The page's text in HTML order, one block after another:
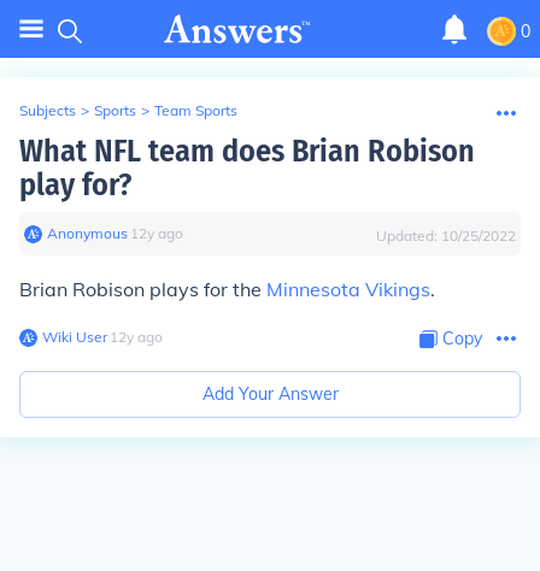
0
Subjects > Sports > Team Sports
What NFL team does Brian Robison
play for?
Anonymous∙ 12y ago Updated: 10/25/2022
Brian Robison plays for the Minnesota Vikings.
Wiki User∙12y ago Copy
Add Your Answer